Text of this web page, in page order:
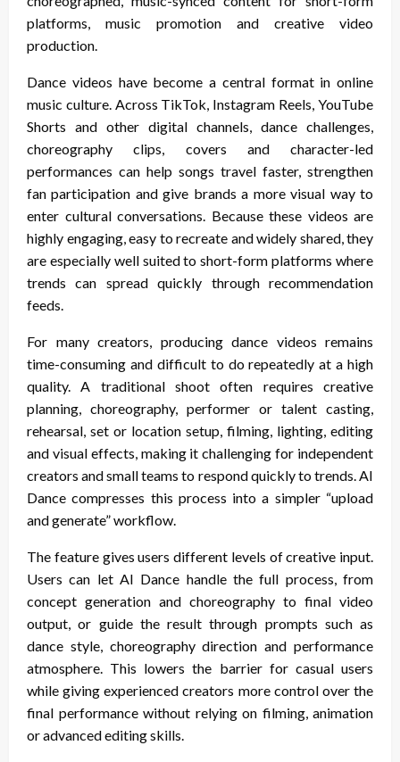
platforms, music promotion and creative video
production.
Dance videos have become a central format in online
music culture. Across TikTok, Instagram Reels, YouTube
Shorts and other digital channels, dance challenges,
choreography clips, covers and character-led
performances can help songs travel faster, strengthen
fan participation and give brands a more visual way to
enter cultural conversations. Because these videos are
highly engaging, easy to recreate and widely shared, they
are especially well suited to short-form platforms where
trends can spread quickly through recommendation
feeds.
For many creators, producing dance videos remains
time-consuming and difficult to do repeatedly at a high
quality. A traditional shoot often requires creative
planning, choreography, performer or talent casting,
rehearsal, set or location setup, filming, lighting, editing
and visual effects, making it challenging for independent
creators and small teams to respond quickly to trends. AI
Dance compresses this process into a simpler “upload
and generate” workflow.
The feature gives users different levels of creative input.
Users can let AI Dance handle the full process, from
concept generation and choreography to final video
output, or guide the result through prompts such as
dance style, choreography direction and performance
atmosphere. This lowers the barrier for casual users
while giving experienced creators more control over the
final performance without relying on filming, animation
or advanced editing skills.